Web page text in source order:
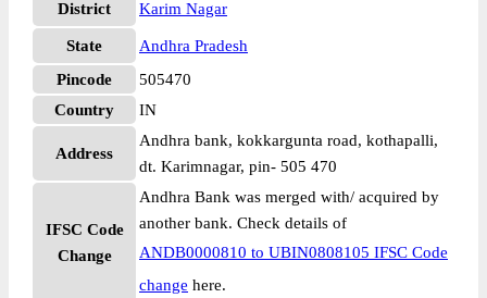
District Karim Nagar
State
Andhra Pradesh
Pincode
505470
Country
IN
Address
Andhra bank, kokkargunta road, kothapalli,
dt. Karimnagar, pin- 505 470
IFSC Code
Change
Andhra Bank was merged with/ acquired by
another bank. Check details of
ANDB0000810 to UBIN0808105 IFSC Code
change here.